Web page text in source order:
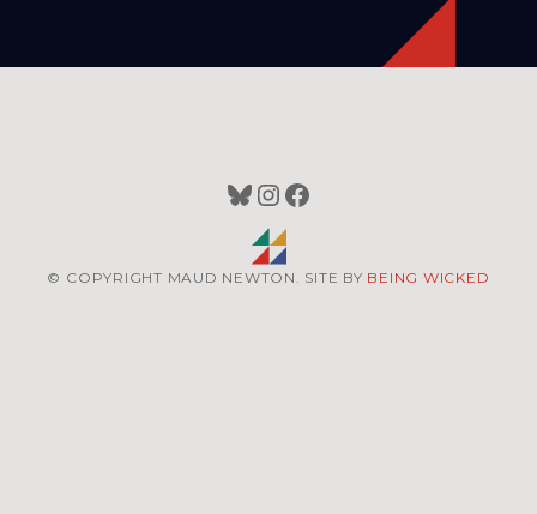
Bluesky
Instagram
Facebook
© COPYRIGHT MAUD NEWTON. SITE BY BEING WICKED